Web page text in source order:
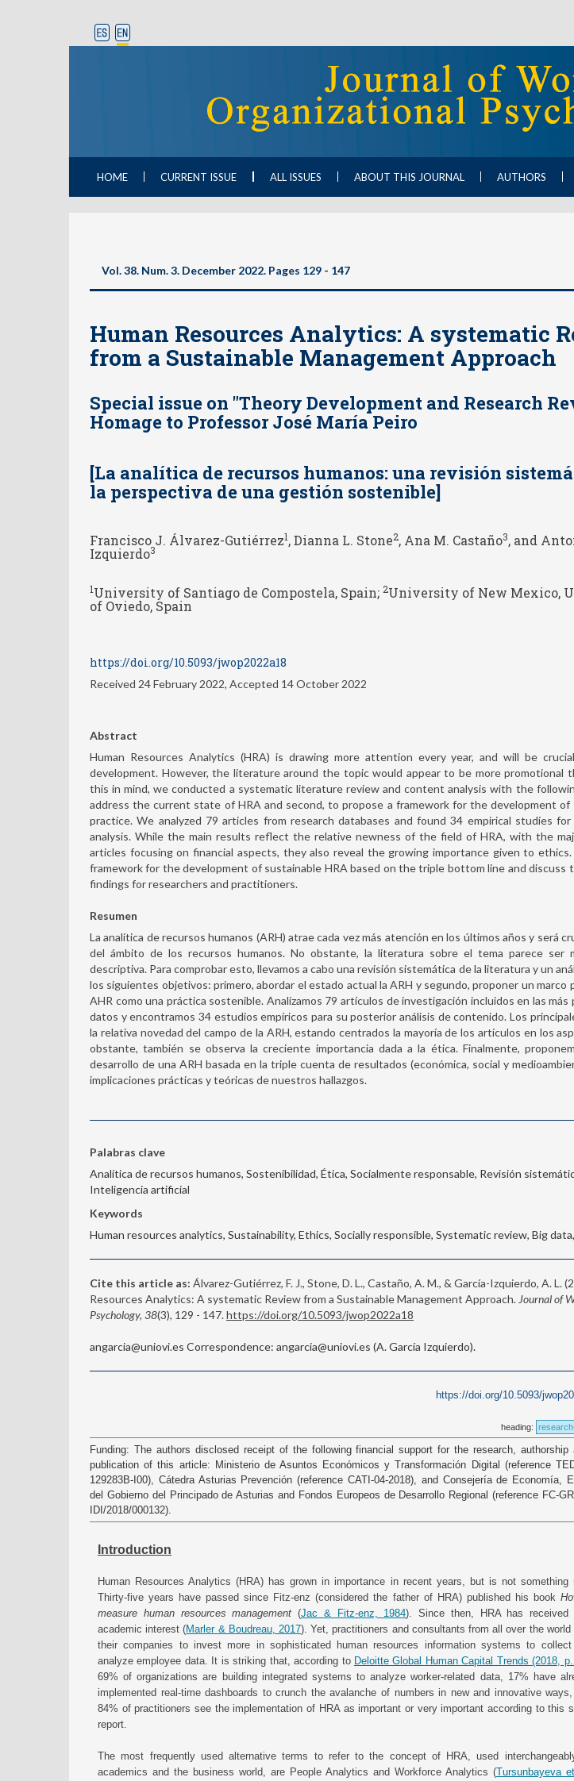
HOME CURRENT ISSUE ALL ISSUES ABOUT THIS JOURNAL AUTHORS
Vol. 38. Num. 3. December 2022. Pages 129 - 147
Human Resources Analytics: A systematic
from a Sustainable Management Approach
Special issue on "Theory Development and Research
Homage to Professor José María Peiro
[La analítica de recursos humanos: una revisión
la perspectiva de una gestión sostenible]
Francisco J. Álvarez-Gutiérrez1, Dianna L. Stone2, Ana M. Castaño3, and
Izquierdo3
1University of Santiago de Compostela, Spain; 2University of New Mexico,
of Oviedo, Spain
https://doi.org/10.5093/jwop2022a18
Received 24 February 2022, Accepted 14 October 2022
Abstract
Human Resources Analytics (HRA) is drawing more attention every year, and will be
development. However, the literature around the topic would appear to be more promotional
this in mind, we conducted a systematic literature review and content analysis with the
address the current state of HRA and second, to propose a framework for the development of
practice. We analyzed 79 articles from research databases and found 34 empirical studies
analysis. While the main results reflect the relative newness of the field of HRA, with the
articles focusing on financial aspects, they also reveal the growing importance given to ethics.
framework for the development of sustainable HRA based on the triple bottom line and discuss
findings for researchers and practitioners.
Resumen
La analítica de recursos humanos (ARH) atrae cada vez más atención en los últimos años y será
del ámbito de los recursos humanos. No obstante, la literatura sobre el tema parece ser
descriptiva. Para comprobar esto, llevamos a cabo una revisión sistemática de la literatura y un
los siguientes objetivos: primero, abordar el estado actual la ARH y segundo, proponer un marco
AHR como una práctica sostenible. Analizamos 79 artículos de investigación incluidos en las
datos y encontramos 34 estudios empíricos para su posterior análisis de contenido. Los
la relativa novedad del campo de la ARH, estando centrados la mayoría de los artículos en los
obstante, también se observa la creciente importancia dada a la ética. Finalmente,
desarrollo de una ARH basada en la triple cuenta de resultados (económica, social y
implicaciones prácticas y teóricas de nuestros hallazgos.
Palabras clave
Analítica de recursos humanos, Sostenibilidad, Ética, Socialmente responsable, Revisión
Inteligencia artificial
Keywords
Human resources analytics, Sustainability, Ethics, Socially responsible, Systematic review, Big
Cite this article as: Álvarez-Gutiérrez, F. J., Stone, D. L., Castaño, A. M., & García-Izquierdo, A. L.
Resources Analytics: A systematic Review from a Sustainable Management Approach. Journal of
Psychology, 38(3), 129 - 147.https://doi.org/10.5093/jwop2022a18
angarcia@uniovi.es Correspondence: angarcia@uniovi.es (A. García Izquierdo).
https://doi.org/10.5093/
heading:
Funding: The authors disclosed receipt of the following financial support for the research, authorship
publication of this article: Ministerio de Asuntos Económicos y Transformación Digital (reference
129283B-I00), Cátedra Asturias Prevención (reference CATI-04-2018), and Consejería de Economía,
del Gobierno del Principado de Asturias and Fondos Europeos de Desarrollo Regional (reference FC-
IDI/2018/000132).
Introduction
Human Resources Analytics (HRA) has grown in importance in recent years, but is not something
Thirty-five years have passed since Fitz-enz (considered the father of HRA) published his book
measure human resources management (Jac & Fitz-enz, 1984). Since then, HRA has received
academic interest (Marler & Boudreau, 2017). Yet, practitioners and consultants from all over the world
their companies to invest more in sophisticated human resources information systems to collect
analyze employee data. It is striking that, according to Deloitte Global Human Capital Trends (2018,
69% of organizations are building integrated systems to analyze worker-related data, 17% have
implemented real-time dashboards to crunch the avalanche of numbers in new and innovative
84% of practitioners see the implementation of HRA as important or very important according to this
report.
The most frequently used alternative terms to refer to the concept of HRA, used
academics and the business world, are People Analytics and Workforce Analytics (Tursunbayeva